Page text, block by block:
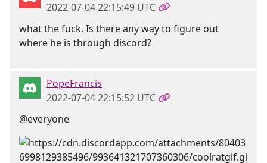
2022-07-04 22:15:49 UTC
what the fuck. Is there any way to figure out
where he is through discord?
PopeFrancis
2022-07-04 22:15:52 UTC
@everyone